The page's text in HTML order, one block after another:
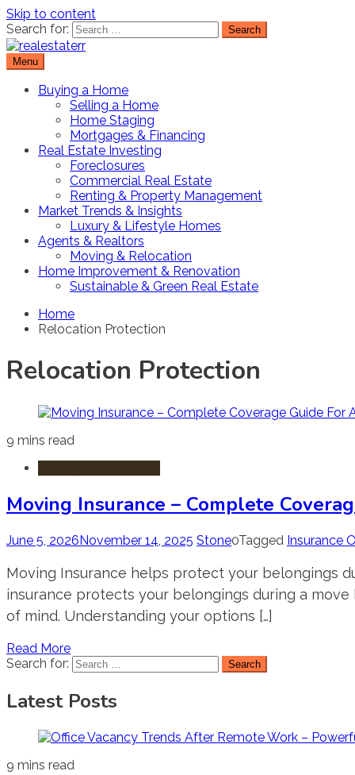
Skip to content
Search for:
RealEstaterr
Menu
Buying a Home
Selling a Home
Home Staging
Mortgages & Financing
Real Estate Investing
Foreclosures
Commercial Real Estate
Renting & Property Management
Market Trends & Insights
Luxury & Lifestyle Homes
Agents & Realtors
Moving & Relocation
Home Improvement & Renovation
Sustainable & Green Real Estate
Home
Relocation Protection
Relocation Protection
9 mins read
Moving Insurance – Complete
June 5, 2026November 14, 2025 Stone0Tagged Insurance
Moving Insurance helps protect your belongings
insurance protects your belongings during a
of mind. Understanding your options […]
Read More
Search for:
Latest Posts
9 mins read